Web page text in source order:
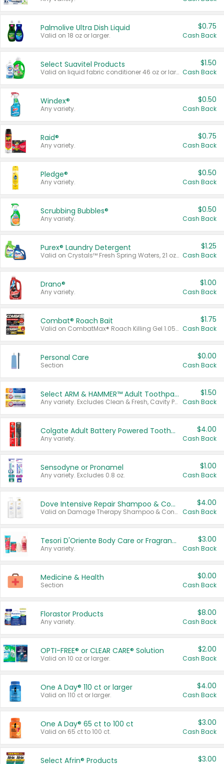
Palmolive Ultra Dish Liquid
Valid on 18 oz or larger.
$0.75
Cash Back
Select Suavitel Products
Valid on liquid fabric conditioner 46 oz or larger, or Refresher fabric rinse 25.5 oz.
$1.50
Cash Back
Windex®
Any variety.
$0.50
Cash Back
Raid®
Any variety.
$0.75
Cash Back
Pledge®
Any variety.
$0.50
Cash Back
Scrubbing Bubbles®
Any variety.
$0.50
Cash Back
Purex® Laundry Detergent
Valid on Crystals™ Fresh Spring Waters, 21 oz and Liquid Laundry Detergent, Mountain Breeze 33 Loads 50 oz, Mountain Breeze 95 oz, Natural Linen 83 Loads 150 oz, Oxi 43.5 oz, Oxi 128 oz and Ultra Liquid Laundry Detergent, Advanced Oxi with Odor Fighter 6 × 40 oz, Fresh Mountain Breeze, 2 × 170 oz, Mountain Breeze 6 × 40 oz.
$1.25
Cash Back
Drano®
Any variety.
$1.00
Cash Back
Combat® Roach Bait
Valid on CombatMax® Roach Killing Gel 1.05 oz or Combat® Small and Large Roach Baits 12 ct.
$1.75
Cash Back
Personal Care
Section
$0.00
Cash Back
Select ARM & HAMMER™ Adult Toothpastes
Any variety. Excludes Clean & Fresh, Cavity Protection, and trial and travel sizes.
$1.50
Cash Back
Colgate Adult Battery Powered Toothbrushes
Any variety.
$4.00
Cash Back
Sensodyne or Pronamel
Any variety. Excludes 0.8 oz.
$1.00
Cash Back
Dove Intensive Repair Shampoo & Conditioner Set
Valid on Damage Therapy Shampoo & Conditioner Set 33.8 oz bottles.
$4.00
Cash Back
Tesori D'Oriente Body Care or Fragrance
Any variety.
$3.00
Cash Back
Medicine & Health
Section
$0.00
Cash Back
Florastor Products
Any variety.
$8.00
Cash Back
OPTI-FREE® or CLEAR CARE® Solution
Valid on 10 oz or larger.
$2.00
Cash Back
One A Day® 110 ct or larger
Valid on 110 ct or larger.
$4.00
Cash Back
One A Day® 65 ct to 100 ct
Valid on 65 ct to 100 ct.
$3.00
Cash Back
Select Afrin® Products $3.00